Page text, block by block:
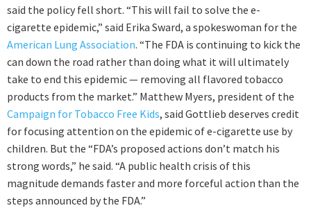
said the policy fell short. “This will fail to solve the e-
cigarette epidemic,” said Erika Sward, a spokeswoman for the
American Lung Association. “The FDA is continuing to kick the
can down the road rather than doing what it will ultimately
take to end this epidemic — removing all flavored tobacco
products from the market.” Matthew Myers, president of the
Campaign for Tobacco Free Kids, said Gottlieb deserves credit
for focusing attention on the epidemic of e-cigarette use by
children. But the “FDA’s proposed actions don’t match his
strong words,” he said. “A public health crisis of this
magnitude demands faster and more forceful action than the
steps announced by the FDA.”